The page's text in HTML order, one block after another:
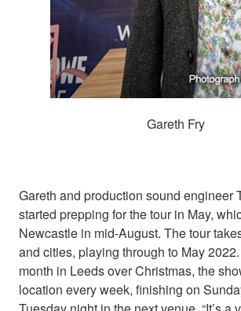
Gareth Fry
Gareth and production sound engineer
started prepping for the tour in May,
Newcastle in mid-August. The tour
and cities, playing through to May
month in Leeds over Christmas, the
location every week, finishing on